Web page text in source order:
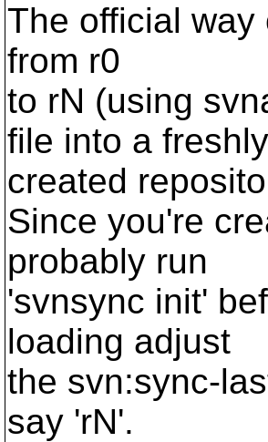
The official
from r0
to rN (using
file into a freshly
created
Since you're
probably run
'svnsync init'
loading adjust
the svn:sync-
say 'rN'.